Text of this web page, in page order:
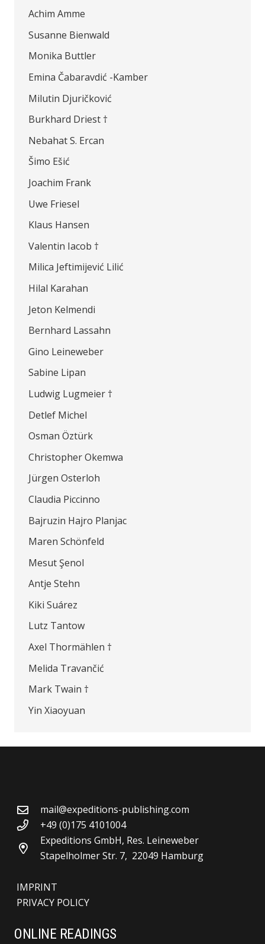
Achim Amme
Susanne Bienwald
Monika Buttler
Emina Čabaravdić -Kamber
Milutin Djuričković
Burkhard Driest †
Nebahat S. Ercan
Šimo Ešić
Joachim Frank
Uwe Friesel
Klaus Hansen
Valentin Iacob †
Milica Jeftimijević Lilić
Hilal Karahan
Jeton Kelmendi
Bernhard Lassahn
Gino Leineweber
Sabine Lipan
Ludwig Lugmeier †
Detlef Michel
Osman Öztürk
Christopher Okemwa
Jürgen Osterloh
Claudia Piccinno
Bajruzin Hajro Planjac
Maren Schönfeld
Mesut Şenol
Antje Stehn
Kiki Suárez
Lutz Tantow
Axel Thormählen †
Melida Travančić
Mark Twain †
Yin Xiaoyuan
mail@expeditions-publishing.com
+49 (0)175 4101004
Expeditions GmbH, Res. Leineweber
Stapelholmer Str. 7, 22049 Hamburg
IMPRINT
PRIVACY POLICY
ONLINE READINGS